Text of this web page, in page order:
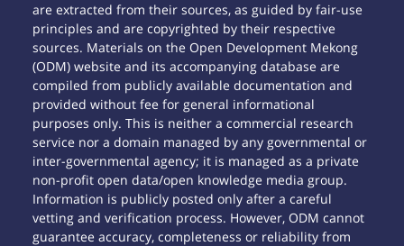
are extracted from their sources, as guided by fair-use
principles and are copyrighted by their respective
sources. Materials on the Open Development Mekong
(ODM) website and its accompanying database are
compiled from publicly available documentation and
provided without fee for general informational
purposes only. This is neither a commercial research
service nor a domain managed by any governmental or
inter-governmental agency; it is managed as a private
non-profit open data/open knowledge media group.
Information is publicly posted only after a careful
vetting and verification process. However, ODM cannot
guarantee accuracy, completeness or reliability from